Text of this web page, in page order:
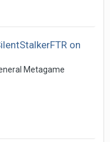
on
Metagame